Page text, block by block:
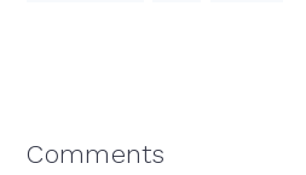
Reader
Comments